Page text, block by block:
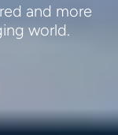
and more
world.